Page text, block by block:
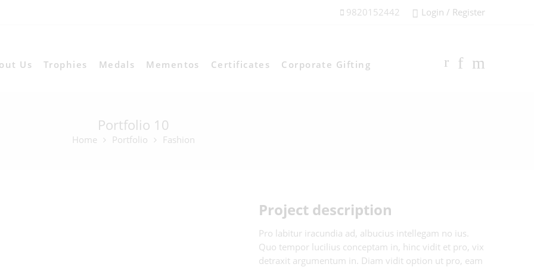
9820152442 Login / Register
Us Trophies Medals Mementos Certificates Corporate Gifting
Portfolio 10
Home Portfolio Fashion
Project description
Pro labitur iracundia ad, albucius intellegam no ius.
Quo tempor lucilius conceptam in, hinc vidit et pro, vix
detraxit argumentum in. Diam vidit option ut pro, eam